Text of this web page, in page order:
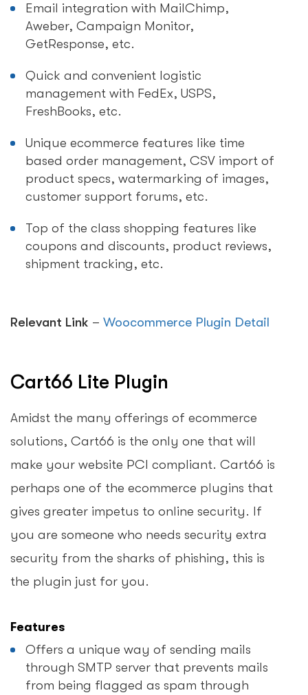
Email integration with MailChimp,
Aweber, Campaign Monitor,
GetResponse, etc.
Quick and convenient logistic
management with FedEx, USPS,
FreshBooks, etc.
Unique ecommerce features like time
based order management, CSV import of
product specs, watermarking of images,
customer support forums, etc.
Top of the class shopping features like
coupons and discounts, product reviews,
shipment tracking, etc.
Relevant Link – Woocommerce Plugin Detail
Cart66 Lite Plugin
Amidst the many offerings of ecommerce
solutions, Cart66 is the only one that will
make your website PCI compliant. Cart66 is
perhaps one of the ecommerce plugins that
gives greater impetus to online security. If
you are someone who needs security extra
security from the sharks of phishing, this is
the plugin just for you.
Features
Offers a unique way of sending mails
through SMTP server that prevents mails
from being flagged as spam through